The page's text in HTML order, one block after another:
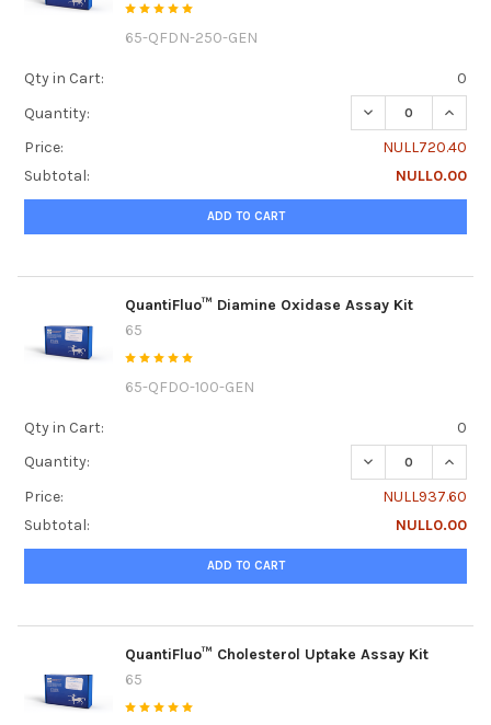
65-QFDN-250-GEN
Qty in Cart:
0
Quantity:
DECREASE
Price:
NULL720.40
Subtotal:
NULL0.00
ADD TO CART
QuantiFluo™ Diamine Oxidase Assay Kit
65
65-QFDO-100-GEN
Qty in Cart:
0
Quantity:
DECREASE
Price:
NULL937.60
Subtotal:
NULL0.00
ADD TO CART
QuantiFluo™ Cholesterol Uptake Assay Kit
65